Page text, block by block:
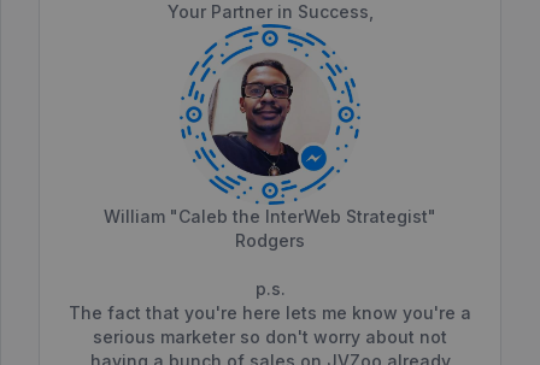
Your Partner in Success,
William "Caleb the InterWeb Strategist"
Rodgers
p.s.
The fact that you're here lets me know you're a
serious marketer so don't worry about not